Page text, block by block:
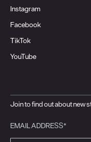
Instagram
Facebook
TikTok
YouTube
Join to find out about new
EMAIL ADDRESS*